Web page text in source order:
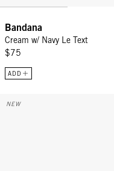
Bandana
Cream w/ Navy Le Text
$75
ADD
Trucker Hat - Khaki w/
NEW